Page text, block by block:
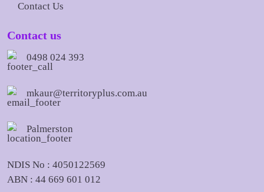
Contact Us
Contact us
0498 024 393
mkaur@territoryplus.com.au
Palmerston
NDIS No : 4050122569
ABN : 44 669 601 012